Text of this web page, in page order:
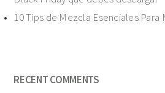
10 Tips de Mezcla Esenciales
RECENT COMMENTS